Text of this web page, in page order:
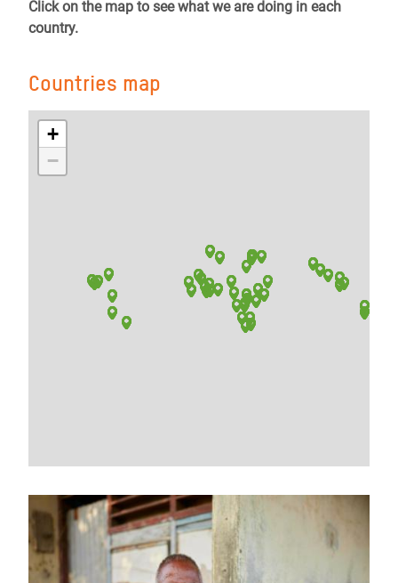
Click on the map to see what we are doing in each
country.
Countries map
+
−